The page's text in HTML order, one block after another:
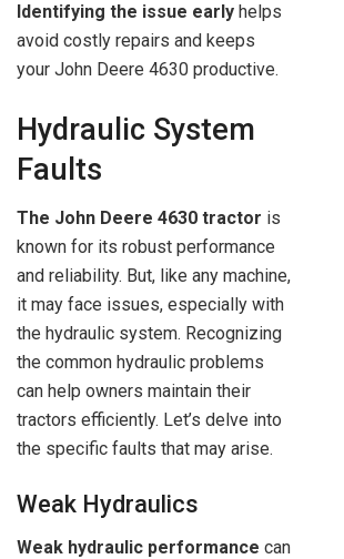
Identifying the issue early helps
avoid costly repairs and keeps
your John Deere 4630 productive.
Hydraulic System
Faults
The John Deere 4630 tractor is
known for its robust performance
and reliability. But, like any machine,
it may face issues, especially with
the hydraulic system. Recognizing
the common hydraulic problems
can help owners maintain their
tractors efficiently. Let’s delve into
the specific faults that may arise.
Weak Hydraulics
Weak hydraulic performance can